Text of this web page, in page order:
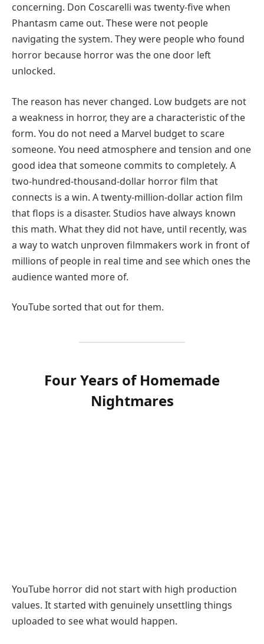
concerning. Don Coscarelli was twenty-five when
Phantasm came out. These were not people
navigating the system. They were people who found
horror because horror was the one door left
unlocked.
The reason has never changed. Low budgets are not
a weakness in horror, they are a characteristic of the
form. You do not need a Marvel budget to scare
someone. You need atmosphere and tension and one
good idea that someone commits to completely. A
two-hundred-thousand-dollar horror film that
connects is a win. A twenty-million-dollar action film
that flops is a disaster. Studios have always known
this math. What they did not have, until recently, was
a way to watch unproven filmmakers work in front of
millions of people in real time and see which ones the
audience wanted more of.
YouTube sorted that out for them.
Four Years of Homemade
Nightmares
YouTube horror did not start with high production
values. It started with genuinely unsettling things
uploaded to see what would happen.